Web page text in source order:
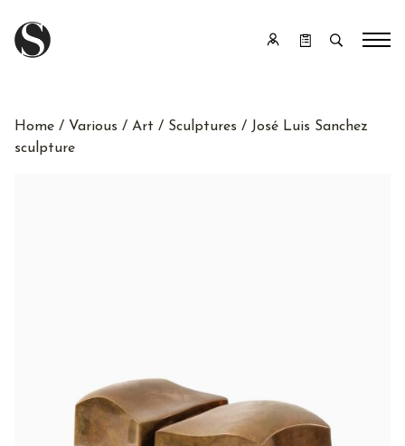
Home / Various / Art / Sculptures / José Luis Sanchez
sculpture